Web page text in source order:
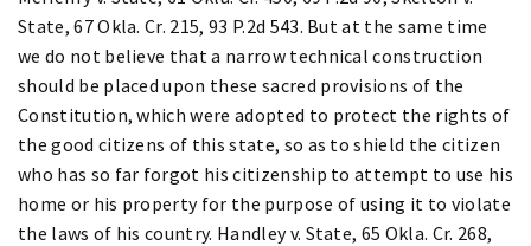
State, 67 Okla. Cr. 215, 93 P.2d 543. But at the same time
we do not believe that a narrow technical construction
should be placed upon these sacred provisions of the
Constitution, which were adopted to protect the rights of
the good citizens of this state, so as to shield the citizen
who has so far forgot his citizenship to attempt to use his
home or his property for the purpose of using it to violate
the laws of his country. Handley v. State, 65 Okla. Cr. 268,